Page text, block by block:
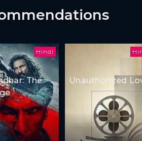
Hindi
The
Unauthorized